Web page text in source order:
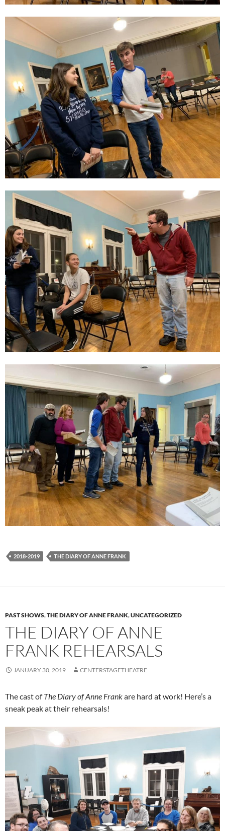
2018-2019 THE DIARY OF ANNE FRANK
PAST SHOWS,THE DIARY OF ANNE FRANK,UNCATEGORIZED
THE DIARY OF ANNE
FRANK REHEARSALS
JANUARY 30, 2019 CENTERSTAGETHEATRE
The cast ofThe Diary of Anne Frankare hard at work! Here’s a
sneak peakat their rehearsals!